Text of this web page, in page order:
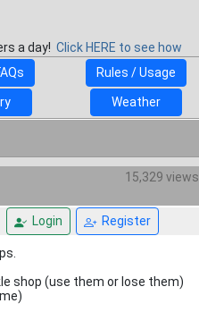
a day! Click HERE to see how
Rules / Usage
Weather
15,329 views
Login Register
shop (use them or lose them)